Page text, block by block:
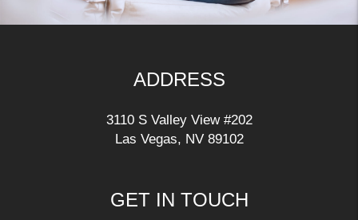
ADDRESS
3110 S Valley View #202
Las Vegas, NV 89102
GET IN TOUCH